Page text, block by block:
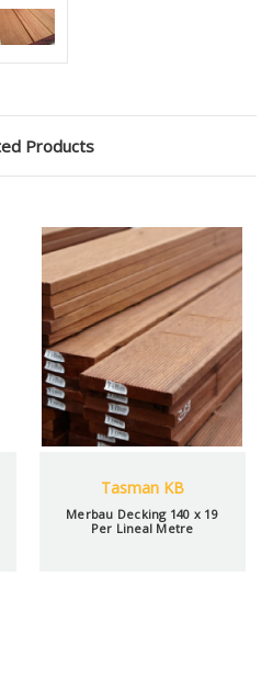
Products
Tasman KB
Merbau Decking 140 x 19
Per Lineal Metre